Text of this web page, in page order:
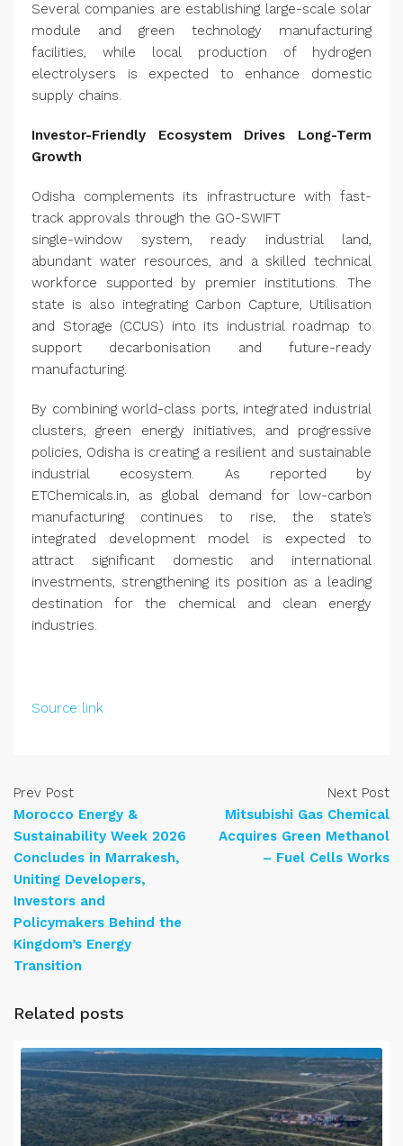
Several companies are establishing large-scale solar
module and green technology manufacturing
facilities, while local production of hydrogen
electrolysers is expected to enhance domestic
supply chains.
Investor-Friendly Ecosystem Drives Long-Term
Growth
Odisha complements its infrastructure with fast-
track approvals through the GO-SWIFT
single-window system, ready industrial land,
abundant water resources, and a skilled technical
workforce supported by premier institutions. The
state is also integrating Carbon Capture, Utilisation
and Storage (CCUS) into its industrial roadmap to
support decarbonisation and future-ready
manufacturing.
By combining world-class ports, integrated industrial
clusters, green energy initiatives, and progressive
policies, Odisha is creating a resilient and sustainable
industrial ecosystem. As reported by
ETChemicals.in, as global demand for low-carbon
manufacturing continues to rise, the state’s
integrated development model is expected to
attract significant domestic and international
investments, strengthening its position as a leading
destination for the chemical and clean energy
industries.
Source link
Prev Post
Morocco Energy &
Sustainability Week 2026
Concludes in Marrakesh,
Uniting Developers,
Investors and
Policymakers Behind the
Kingdom’s Energy
Transition
Next Post
Mitsubishi Gas Chemical
Acquires Green Methanol
– Fuel Cells Works
Related posts